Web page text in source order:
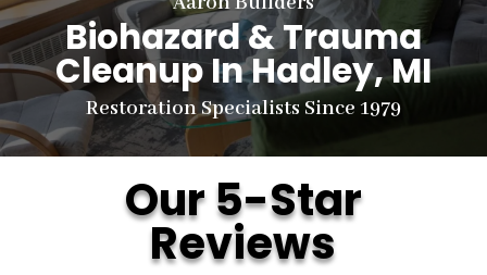
Biohazard & Trauma
CleanupIn Hadley, MI
Restoration Specialists Since 1979
Our 5-Star
Reviews